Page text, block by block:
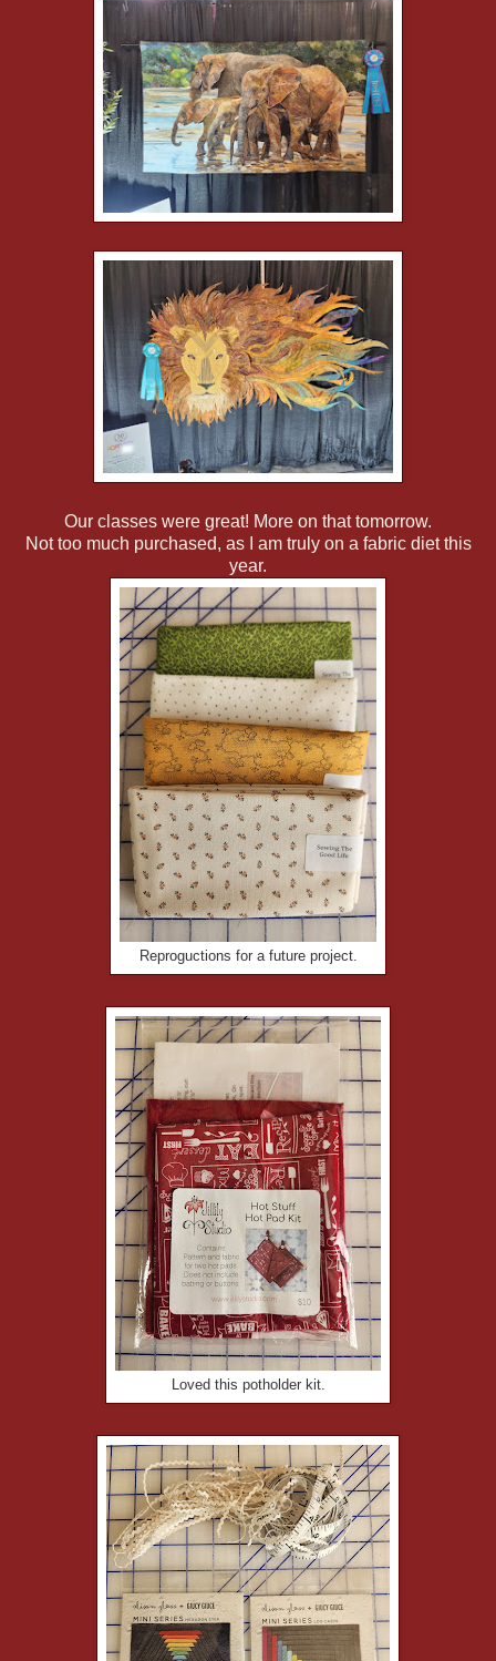
Our classes were great! More on that tomorrow.
Not too much purchased, as I am truly on a fabric diet this
year.
Reproguctions for a future project.
Loved this potholder kit.